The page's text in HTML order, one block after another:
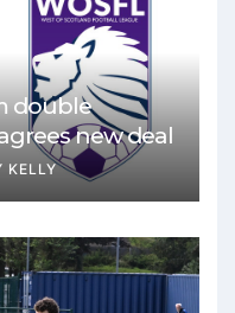
double
new deal
KELLY